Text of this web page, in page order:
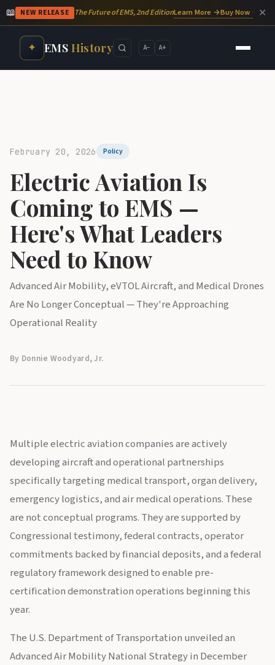
📖 NEW RELEASE The Future of EMS, 2nd EditionLearn More →Buy Now → ✕
✦ EMS History A− A+
February 20, 2026 Policy
Electric Aviation Is
Coming to EMS —
Here's What Leaders
Need to Know
Advanced Air Mobility, eVTOL Aircraft, and Medical Drones
Are No Longer Conceptual — They're Approaching
Operational Reality
By Donnie Woodyard, Jr.
Multiple electric aviation companies are actively
developing aircraft and operational partnerships
specifically targeting medical transport, organ delivery,
emergency logistics, and air medical operations. These
are not conceptual programs. They are supported by
Congressional testimony, federal contracts, operator
commitments backed by financial deposits, and a federal
regulatory framework designed to enable pre-
certification demonstration operations beginning this
year.
The U.S. Department of Transportation unveiled an
Advanced Air Mobility National Strategy in December